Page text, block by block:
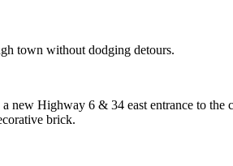
town without dodging detours.
new Highway 6 & 34 east entrance to
brick.